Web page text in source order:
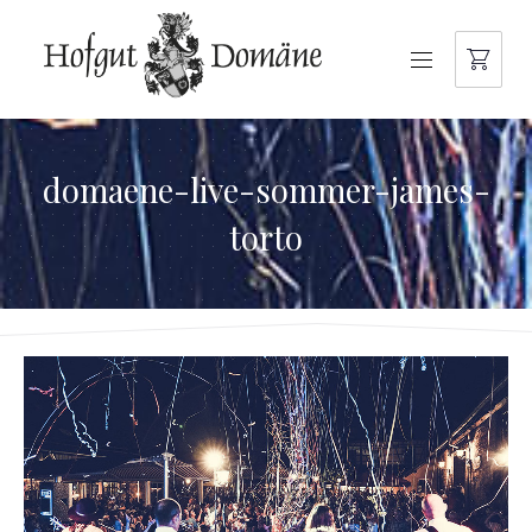
NAVIGATION
domaene-live-sommer-james-
torto